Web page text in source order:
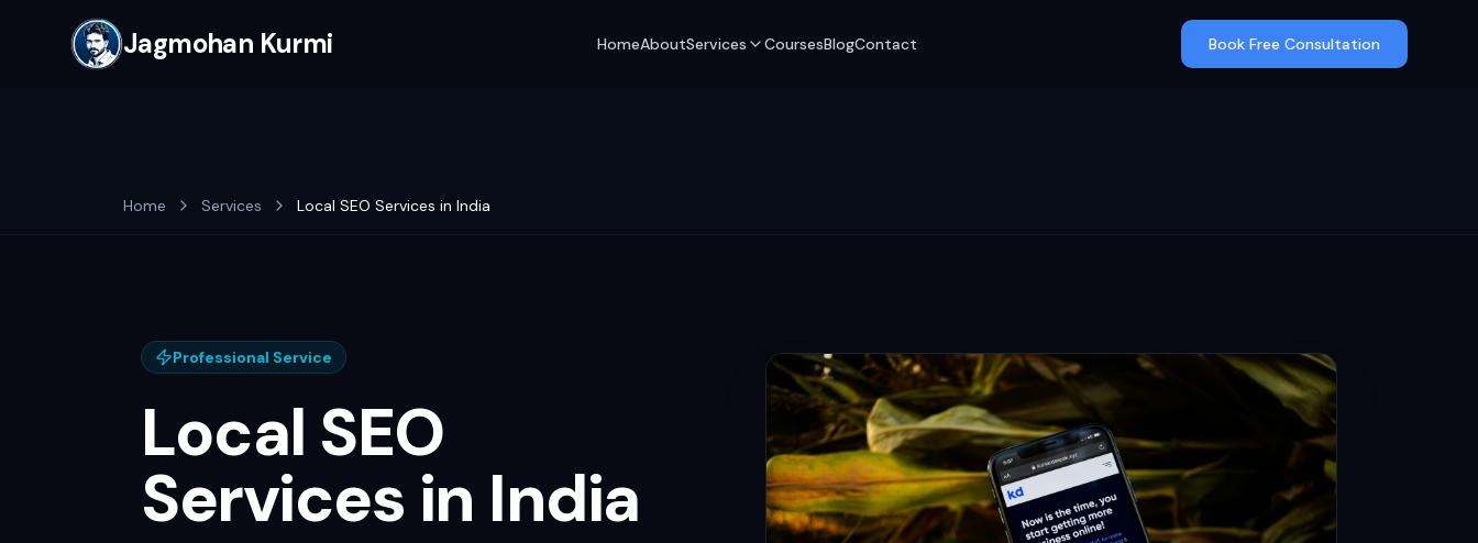
Jagmohan Kurmi HomeAboutServices CoursesBlogContact Book Free Consultation
Home Services Local SEO Services in India
Professional Service
Local SEO
Services in India